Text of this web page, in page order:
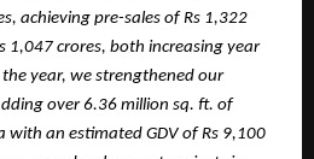
achieving pre-sales of Rs 1,322
1,047 crores, both increasing year
year, we strengthened our
over 6.36 million sq. ft. of
with an estimated GDV of Rs 9,100